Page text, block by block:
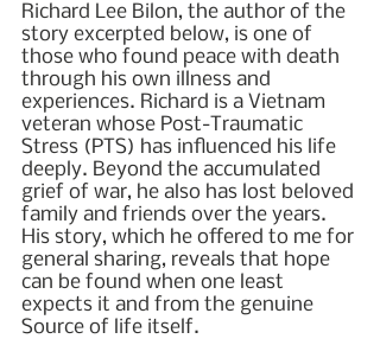
Richard Lee Bilon, the author of the
story excerpted below, is one of
those who found peace with death
through his own illness and
experiences. Richard is a Vietnam
veteran whose Post-Traumatic
Stress (PTS) has influenced his life
deeply. Beyond the accumulated
grief of war, he also has lost beloved
family and friends over the years.
His story, which he offered to me for
general sharing, reveals that hope
can be found when one least
expects it and from the genuine
Source of life itself.